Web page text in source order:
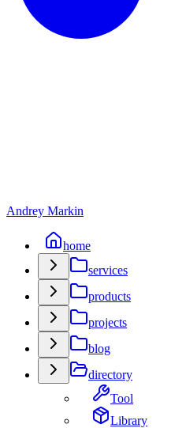
Andrey Markin
home
services
products
projects
blog
directory
Tool
Library